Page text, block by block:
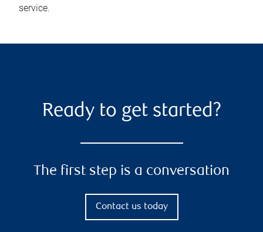
service.
Ready to get started?
The first step is a conversation
Contact us today